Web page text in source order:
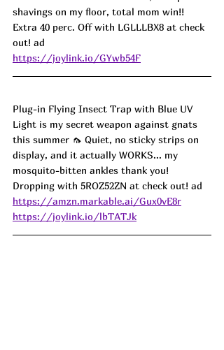
shavings on my floor, total mom win!!
Extra 40 perc. Off with LGLLLBX8 at check
out! ad
https://joylink.io/GYwb54F
Plug-in Flying Insect Trap with Blue UV
Light is my secret weapon against gnats
this summer 🦟 Quiet, no sticky strips on
display, and it actually WORKS... my
mosquito-bitten ankles thank you!
Dropping with 5ROZ52ZN at check out! ad
https://amzn.markable.ai/Gux0vE8r
https://joylink.io/lbTATJk